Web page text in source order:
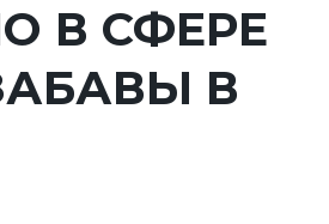
В СФЕРЕ
В